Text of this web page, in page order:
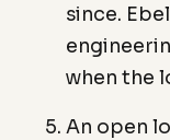
since.
when the
An open